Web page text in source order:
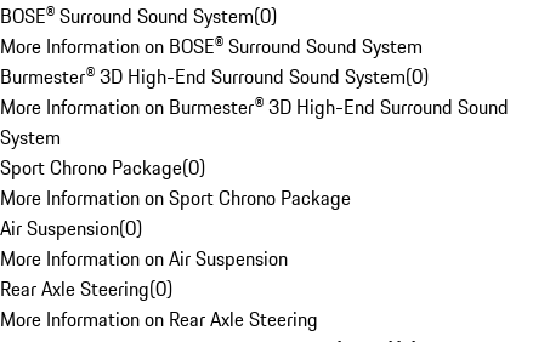
BOSE® Surround Sound System(0)
More Information on BOSE® Surround Sound System
Burmester® 3D High-End Surround Sound System(0)
More Information on Burmester® 3D High-End Surround Sound
System
Sport Chrono Package(0)
More Information on Sport Chrono Package
Air Suspension(0)
More Information on Air Suspension
Rear Axle Steering(0)
More Information on Rear Axle Steering